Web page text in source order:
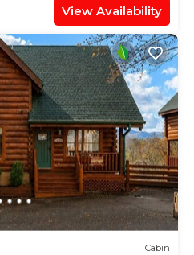
View Availability
Cabin